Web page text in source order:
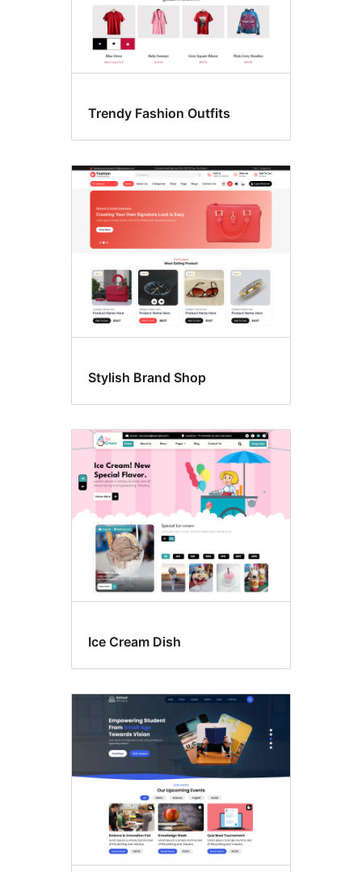
Trendy Fashion Outfits
Stylish Brand Shop
Ice Cream Dish